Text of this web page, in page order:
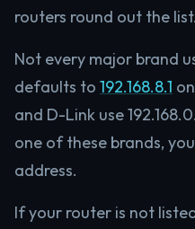
routers round out the list.
Not every major brand
defaults to 192.168.8.1
and D-Link use
one of these brands,
address.
If your router is not